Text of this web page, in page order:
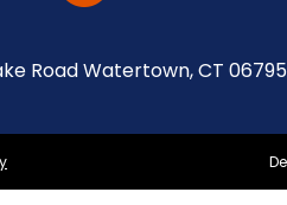
Road Watertown, CT 06795